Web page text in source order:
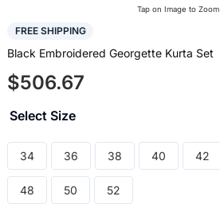
Tap on Image to Zoom
FREE SHIPPING
Black Embroidered Georgette Kurta Set
$506.67
Select Size
34 36 38 40 42
48 50 52